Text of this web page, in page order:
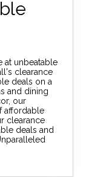
at unbeatable
clearance
deals on a
and dining
our
affordable
clearance
deals and